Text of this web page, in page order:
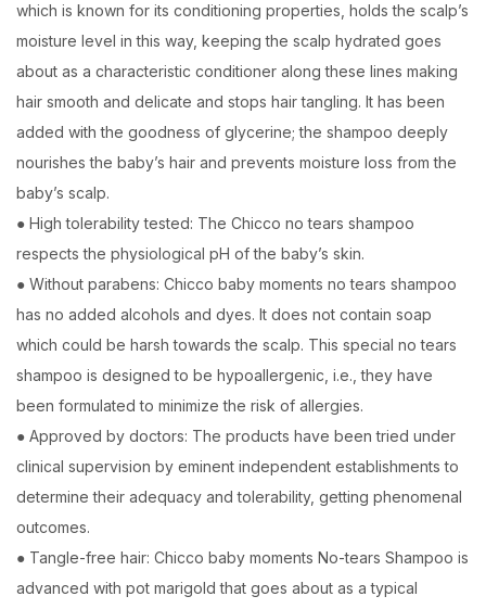
which is known for its conditioning properties, holds the scalp’s
moisture level in this way, keeping the scalp hydrated goes
about as a characteristic conditioner along these lines making
hair smooth and delicate and stops hair tangling. It has been
added with the goodness of glycerine; the shampoo deeply
nourishes the baby’s hair and prevents moisture loss from the
baby’s scalp.
● High tolerability tested: The Chicco no tears shampoo
respects the physiological pH of the baby’s skin.
● Without parabens: Chicco baby moments no tears shampoo
has no added alcohols and dyes. It does not contain soap
which could be harsh towards the scalp. This special no tears
shampoo is designed to be hypoallergenic, i.e., they have
been formulated to minimize the risk of allergies.
● Approved by doctors: The products have been tried under
clinical supervision by eminent independent establishments to
determine their adequacy and tolerability, getting phenomenal
outcomes.
● Tangle-free hair: Chicco baby moments No-tears Shampoo is
advanced with pot marigold that goes about as a typical